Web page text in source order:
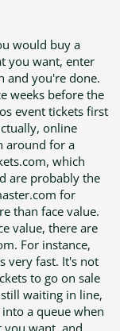
would buy a
you want, enter
and you're done.
weeks before the
event tickets first
online
around for a
which
are probably the
for
than face value.
value, there are
For instance,
very fast. It's not
to go on sale
waiting in line,
a queue when